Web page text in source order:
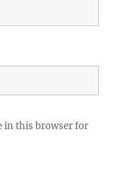
in this browser for